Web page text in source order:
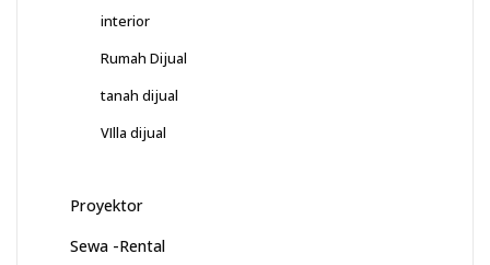
interior
Rumah Dijual
tanah dijual
VIlla dijual
Proyektor
Sewa -Rental